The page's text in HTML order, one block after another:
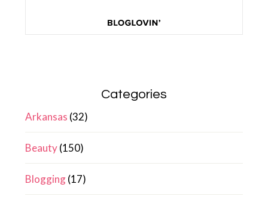
Categories
Arkansas (32)
Beauty(150)
Blogging(17)